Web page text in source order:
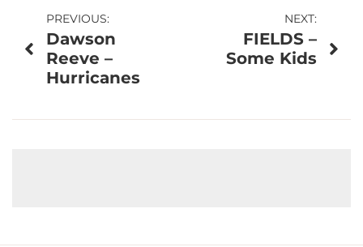
Post
navigation
PREVIOUS:
Dawson
Reeve –
Hurricanes
NEXT:
FIELDS –
Some Kids